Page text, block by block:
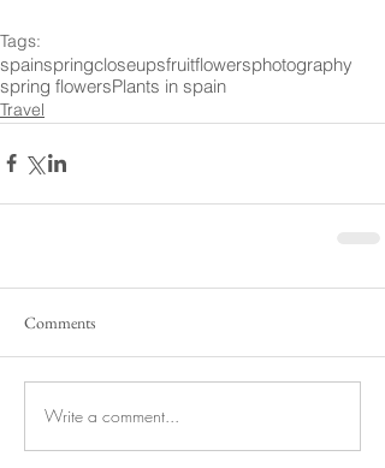
Tags:
spainspringcloseupsfruitflowersphotography
spring flowersPlants in spain
Travel
Comments
Write a comment...